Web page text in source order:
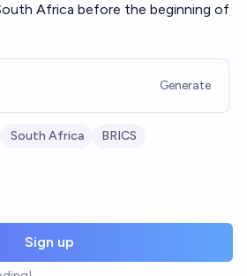
Africa before the beginning of
Generate
South Africa BRICS
Sign up